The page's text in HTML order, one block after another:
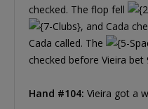
checked. The flop fell
, and Cada
Cada called. The
checked before Vieira
Hand #104: Vieira got a